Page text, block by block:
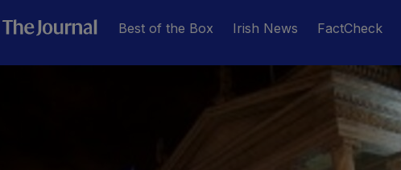
Best of the Box Irish News FactCheck